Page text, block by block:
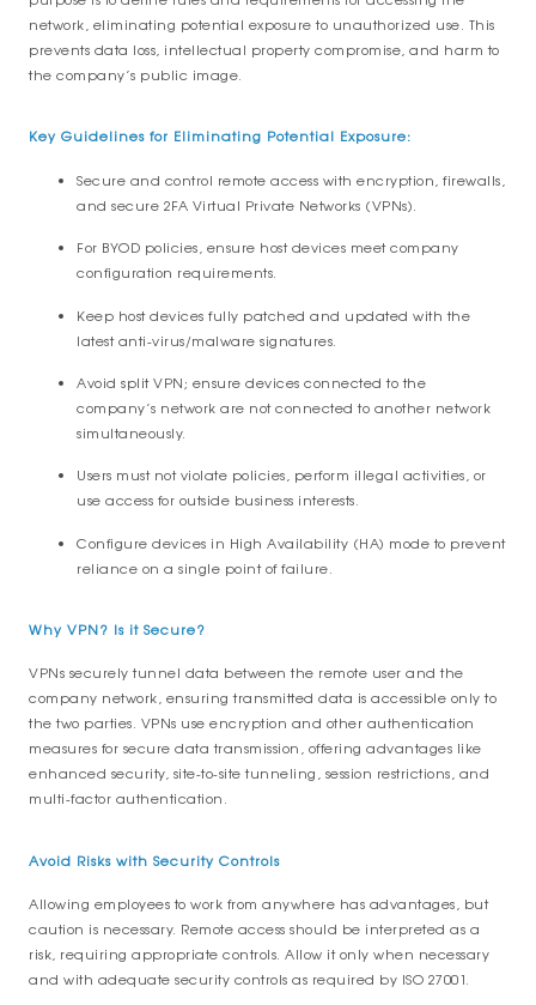
network, eliminating potential exposure to unauthorized use. This
prevents data loss, intellectual property compromise, and harm to
the company’s public image.
Key Guidelines for Eliminating Potential Exposure:
Secure and control remote access with encryption, firewalls,
and secure 2FA Virtual Private Networks (VPNs).
For BYOD policies, ensure host devices meet company
configuration requirements.
Keep host devices fully patched and updated with the
latest anti-virus/malware signatures.
Avoid split VPN; ensure devices connected to the
company’s network are not connected to another network
simultaneously.
Users must not violate policies, perform illegal activities, or
use access for outside business interests.
Configure devices in High Availability (HA) mode to prevent
reliance on a single point of failure.
Why VPN? Is it Secure?
VPNs securely tunnel data between the remote user and the
company network, ensuring transmitted data is accessible only to
the two parties. VPNs use encryption and other authentication
measures for secure data transmission, offering advantages like
enhanced security, site-to-site tunneling, session restrictions, and
multi-factor authentication.
Avoid Risks with Security Controls
Allowing employees to work from anywhere has advantages, but
caution is necessary. Remote access should be interpreted as a
risk, requiring appropriate controls. Allow it only when necessary
and with adequate security controls as required by ISO 27001.